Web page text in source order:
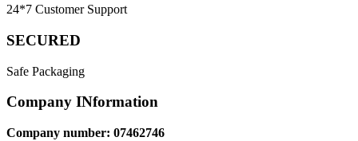
24*7 Customer Support
SECURED
Safe Packaging
Company INformation
Company number: 07462746